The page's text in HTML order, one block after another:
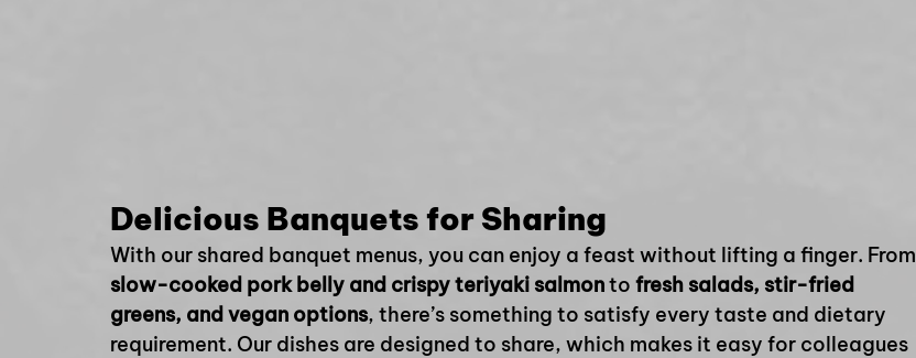
Delicious Banquets for Sharing
With our shared banquet menus, you can enjoy a feast without lifting a finger. From
slow-cooked pork belly and crispy teriyaki salmon to fresh salads, stir-fried
greens, and vegan options, there’s something to satisfy every taste and dietary
requirement. Our dishes are designed to share, which makes it easy for colleagues